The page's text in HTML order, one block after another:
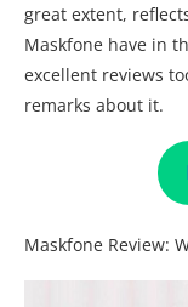
great extent,
Maskfone have in
excellent reviews
remarks about it.
Maskfone Review: